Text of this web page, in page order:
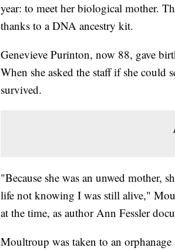
year: to meet her biological mother.
thanks to a DNA ancestry kit.
Genevieve Purinton, now 88, gave
When she asked the staff if she could
survived.
"Because she was an unwed mother,
life not knowing I was still alive,"
at the time, as author Ann Fessler
Moultroup was taken to an